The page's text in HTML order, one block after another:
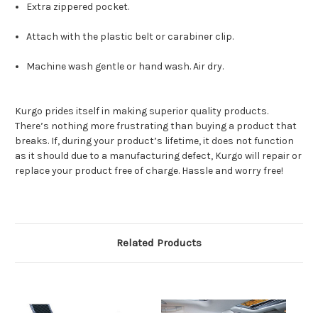
Extra zippered pocket.
Attach with the plastic belt or carabiner clip.
Machine wash gentle or hand wash. Air dry.
Kurgo prides itself in making superior quality products.
There’s nothing more frustrating than buying a product that
breaks. If, during your product’s lifetime, it does not function
as it should due to a manufacturing defect, Kurgo will repair or
replace your product free of charge. Hassle and worry free!
Related Products